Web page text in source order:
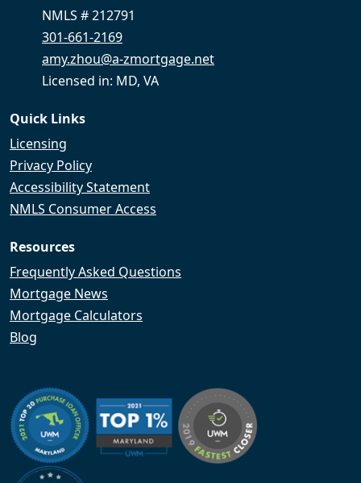
NMLS # 212791
301-661-2169
amy.zhou@a-zmortgage.net
Licensed in: MD, VA
Quick Links
Licensing
Privacy Policy
Accessibility Statement
NMLS Consumer Access
Resources
Frequently Asked Questions
Mortgage News
Mortgage Calculators
Blog